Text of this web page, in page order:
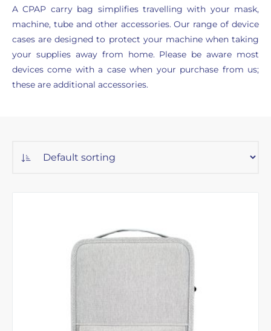
A CPAP carry bag simplifies travelling with your mask,
machine, tube and other accessories. Our range of device
cases are designed to protect your machine when taking
your supplies away from home. Please be aware most
devices come with a case when your purchase from us;
these are additional accessories.